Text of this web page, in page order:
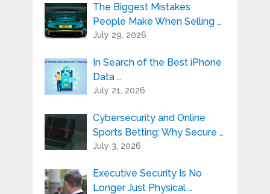
The Biggest Mistakes
People Make When Selling …
July 29, 2026
In Search of the Best iPhone
Data …
July 21, 2026
Cybersecurity and Online
Sports Betting: Why Secure …
July 3, 2026
Executive Security Is No
Longer Just Physical …